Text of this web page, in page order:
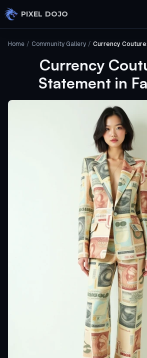
Skip to main content
PIXEL DOJO
Home / Community Gallery /
Currency
Statement in